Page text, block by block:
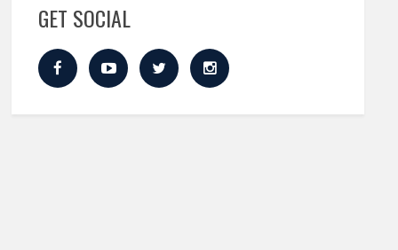
GET SOCIAL